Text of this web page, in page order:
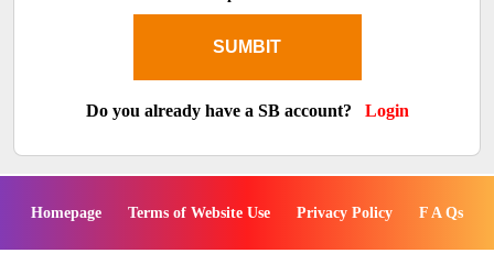
SUMBIT
Do you already have a SB account? Login
Homepage Terms of Website Use Privacy Policy F A Qs